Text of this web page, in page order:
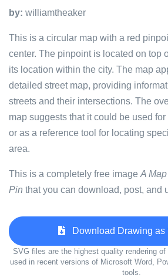
by: williamtheaker
This is a circular map with a red
center. The pinpoint is located on top
its location within the city. The map
detailed street map, providing
streets and their intersections. The
map suggests that it could be used
or as a reference tool for locating
area.
This is a completely free image A
Pin that you can download, post, and
Download Drawing as
SVG files are the highest quality rendering
used in recent versions of Microsoft Word,
tools.